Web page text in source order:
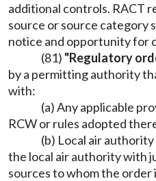
additional controls. RACT
source or source category
notice and opportunity for
(81) "Regulatory
by a permitting authority
with:
(a) Any applicable
RCW or rules adopted
(b) Local air
the local air authority with
sources to whom the order